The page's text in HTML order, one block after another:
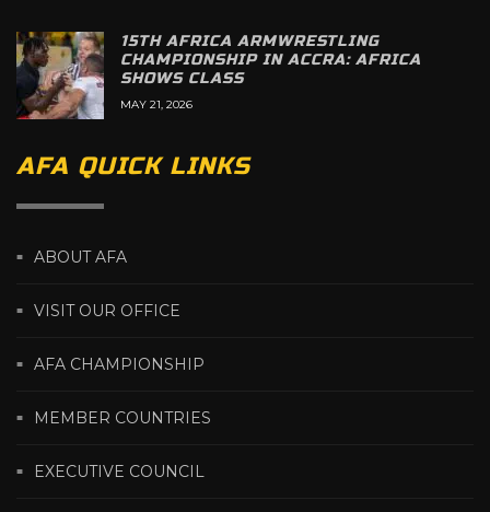
15TH AFRICA ARMWRESTLING
CHAMPIONSHIP IN ACCRA: AFRICA
SHOWS CLASS
MAY 21, 2026
AFA QUICK LINKS
ABOUT AFA
VISIT OUR OFFICE
AFA CHAMPIONSHIP
MEMBER COUNTRIES
EXECUTIVE COUNCIL